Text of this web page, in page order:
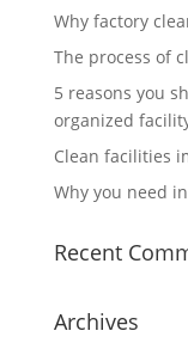
Why factory
The process of
5 reasons you
organized
Clean facilities
Why you need
Recent
Archives